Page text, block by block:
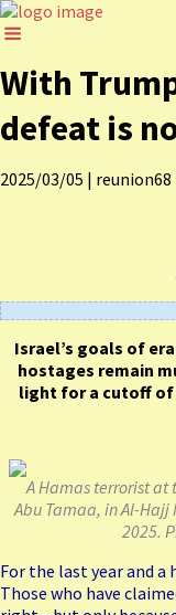
With
defeat is
2025/03/05 | reunion68
Israel’s goals of
hostages remain
light for a cutoff of
A Hamas terrorist at
Abu Tamaa, in Al-Hajj
2025.
For the last year and
Those who have